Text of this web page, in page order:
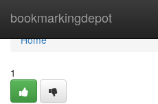
bookmarkingdepot
Home
Home
1